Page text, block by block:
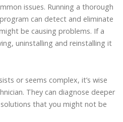
issues. Running a thorough
can detect and eliminate
be causing problems. If a
uninstalling and reinstalling it
or seems complex, it’s wise
They can diagnose deeper
that you might not be